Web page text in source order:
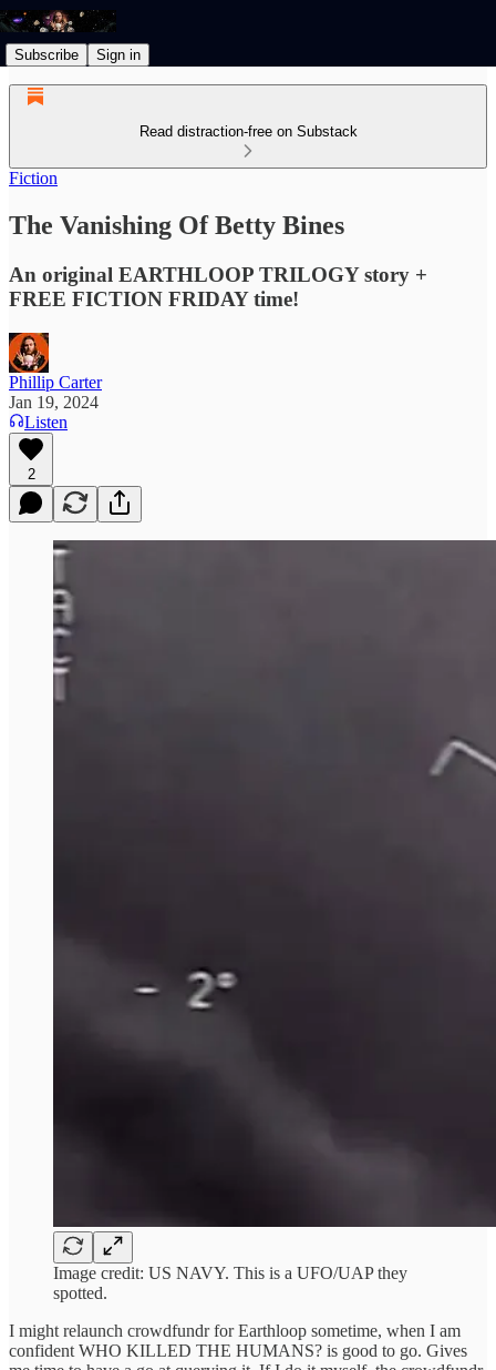
Subscribe Sign in
Read distraction-free on Substack
Fiction
The Vanishing Of Betty Bines
An original EARTHLOOP TRILOGY story +
FREE FICTION FRIDAY time!
Phillip Carter
Jan 19, 2024
Listen
2
Image credit: US NAVY. This is a UFO/UAP they
spotted.
I might relaunch crowdfundr for Earthloop sometime, when I am
confident WHO KILLED THE HUMANS? is good to go. Gives